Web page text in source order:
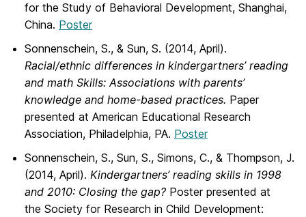
for the Study of Behavioral Development, Shanghai,
China. Poster
Sonnenschein, S., & Sun, S. (2014, April).
Racial/ethnic differences in kindergartners’ reading
and math Skills: Associations with parents’
knowledge and home-based practices. Paper
presented at American Educational Research
Association, Philadelphia, PA. Poster
Sonnenschein, S., Sun, S., Simons, C., & Thompson, J.
(2014, April). Kindergartners’ reading skills in 1998
and 2010: Closing the gap? Poster presented at
the Society for Research in Child Development: